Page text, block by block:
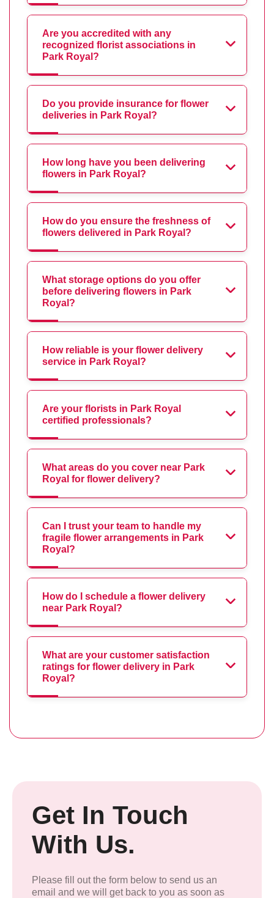
Are you accredited with any
recognized florist associations in
Park Royal?
Do you provide insurance for flower
deliveries in Park Royal?
How long have you been delivering
flowers in Park Royal?
How do you ensure the freshness of
flowers delivered in Park Royal?
What storage options do you offer
before delivering flowers in Park
Royal?
How reliable is your flower delivery
service in Park Royal?
Are your florists in Park Royal
certified professionals?
What areas do you cover near Park
Royal for flower delivery?
Can I trust your team to handle my
fragile flower arrangements in Park
Royal?
How do I schedule a flower delivery
near Park Royal?
What are your customer satisfaction
ratings for flower delivery in Park
Royal?
Get In Touch
With Us.
Please fill out the form below to send us an
email and we will get back to you as soon as